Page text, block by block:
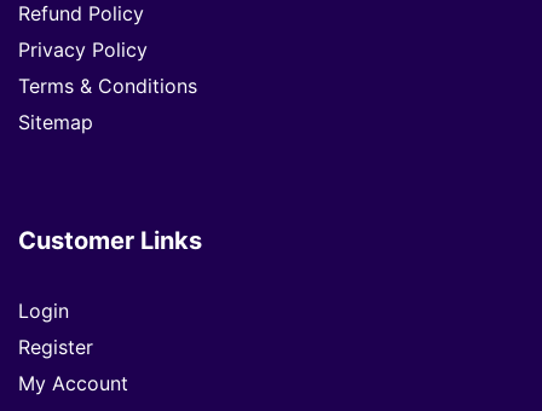
Refund Policy
Privacy Policy
Terms & Conditions
Sitemap
Customer Links
Login
Register
My Account